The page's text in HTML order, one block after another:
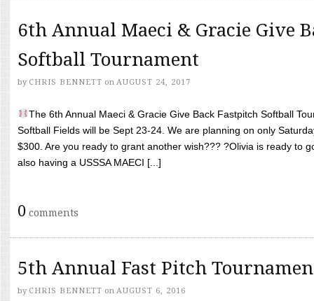
6th Annual Maeci & Gracie Give
Softball Tournament
by CHRIS BENNETT on AUGUST 24, 2017
The 6th Annual Maeci & Gracie Give Back Fastpitch Softball
Softball Fields will be Sept 23-24. We are planning on only
$300. Are you ready to grant another wish??? ?Olivia is ready to
also having a USSSA MAECI [...]
0 comments
5th Annual Fast Pitch
by CHRIS BENNETT on AUGUST 6, 2016